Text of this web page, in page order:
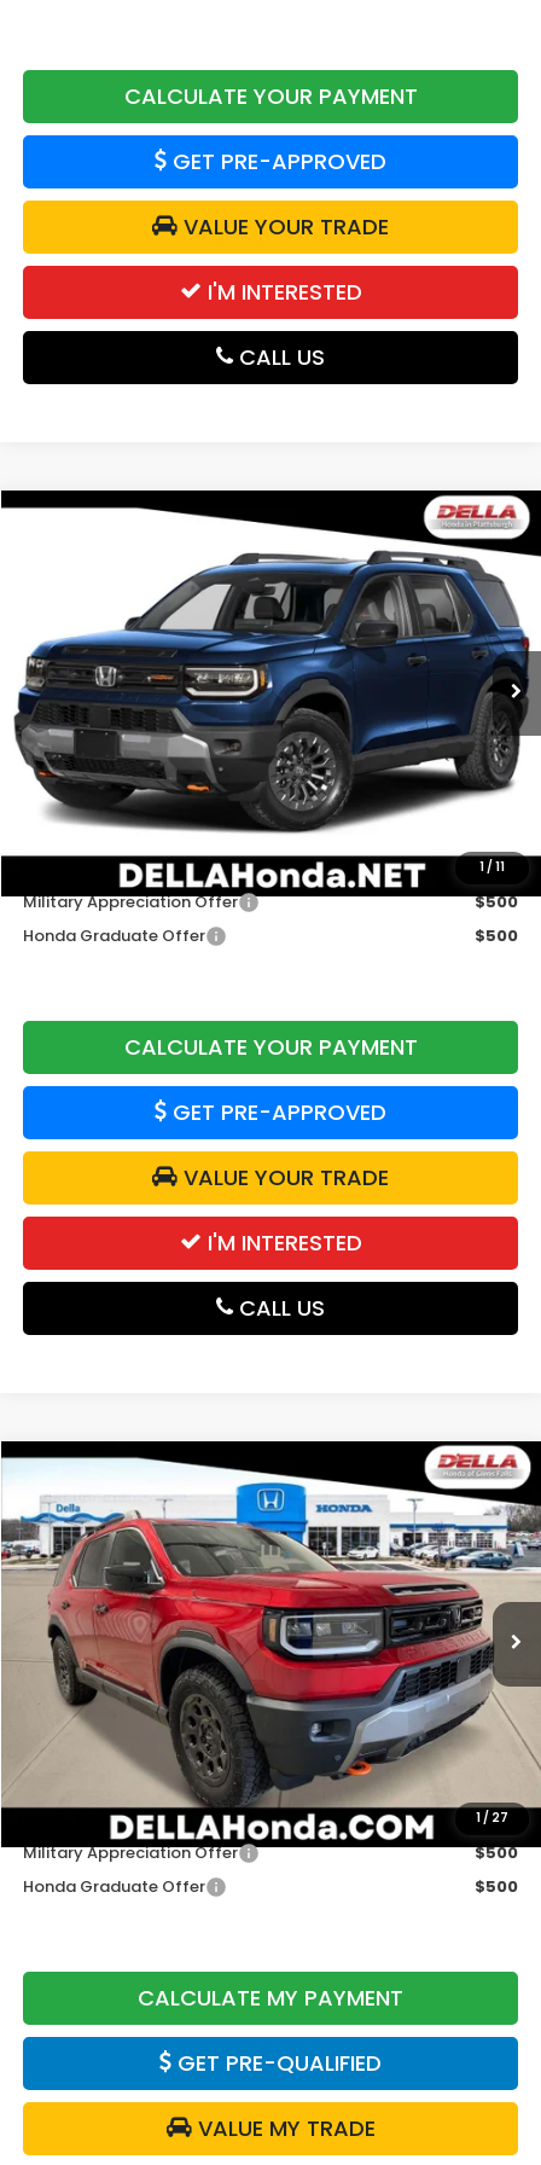
CALCULATE YOUR PAYMENT
GET PRE-APPROVED
VALUE YOUR TRADE
I'M INTERESTED
CALL US
1/11
TrailSport
DELLA Honda in Plattsburgh
5FNYF9H50TB090455 Stock: 265790 Model:YF9H5TKW
In Stock Ext. Int.
$50,320
DELLA PRICE
Less
TSRP:
$50,145
Doc Fee:
+$175
DELLA Price
Add. Available Honda Offers:
Military Appreciation Offer
$500
Honda Graduate Offer
$500
CALCULATE YOUR PAYMENT
GET PRE-APPROVED
VALUE YOUR TRADE
I'M INTERESTED
CALL US
Compare Vehicle
1/ 27
TrailSport Blackout
D'ELLA Honda of Glens Falls
VIN:5FNYF9H54TB059760Stock:262545Model:YF9H5TKXW
In Stock Ext. Int.
$52,280
DELLA PRICE
Less
TSRP:
$52,105
Doc Fee:
+$175
DELLA Price
$52,280
Add. Available Honda Offers:
Military Appreciation Offer
$500
Honda Graduate Offer
$500
CALCULATE MY PAYMENT
GET PRE-QUALIFIED
VALUE MY TRADE
Compare Vehicle